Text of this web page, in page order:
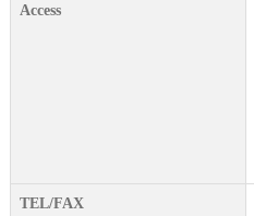
Access
TEL/FAX